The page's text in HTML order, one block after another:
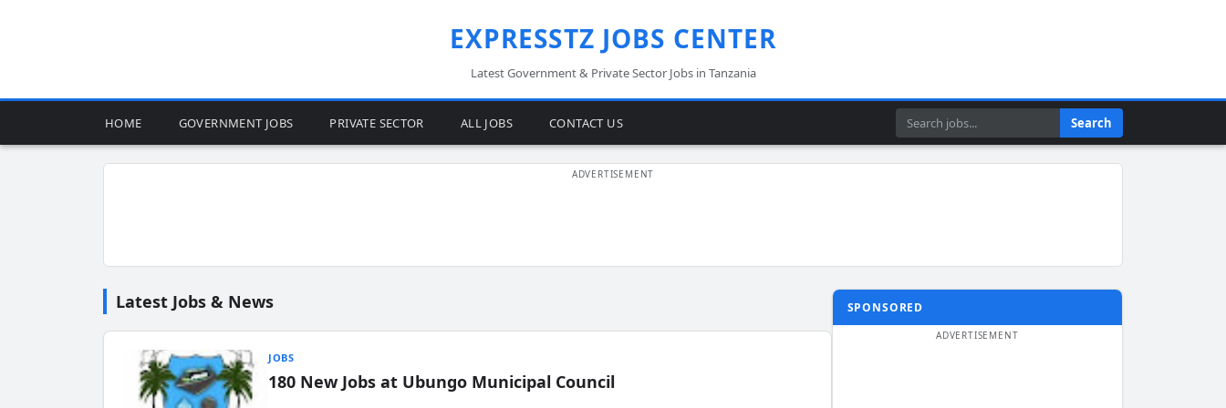
EXPRESSTZ JOBS CENTER
Latest Government & Private Sector Jobs in Tanzania
HOME GOVERNMENT JOBS PRIVATE SECTOR ALL JOBS CONTACT US Search Search
Latest Jobs & News
JOBS
180 New Jobs at Ubungo Municipal Council
SPONSORED